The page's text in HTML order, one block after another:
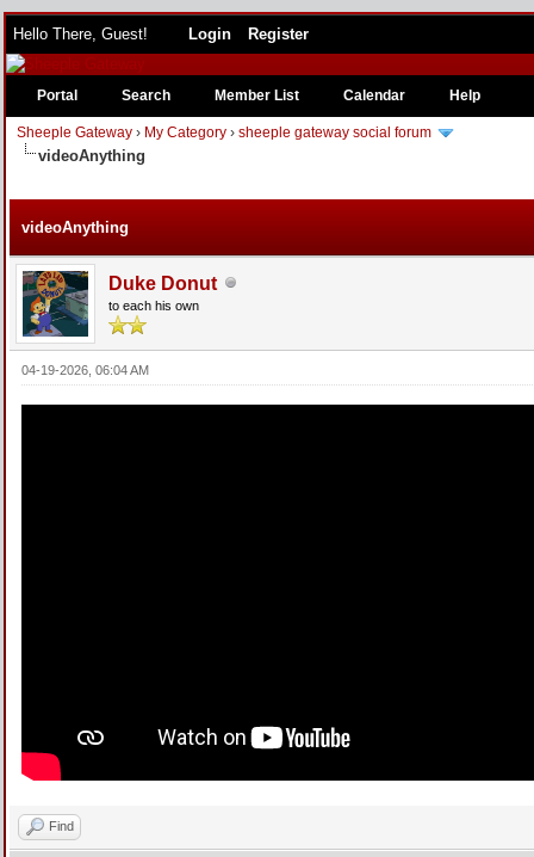
Hello There, Guest! Login Register
Portal Search Member List Calendar Help
Sheeple Gateway › My Category ›sheeple gateway social forum
videoAnything
videoAnything
Duke Donut
to each his own
04-19-2026, 06:04 AM
Find